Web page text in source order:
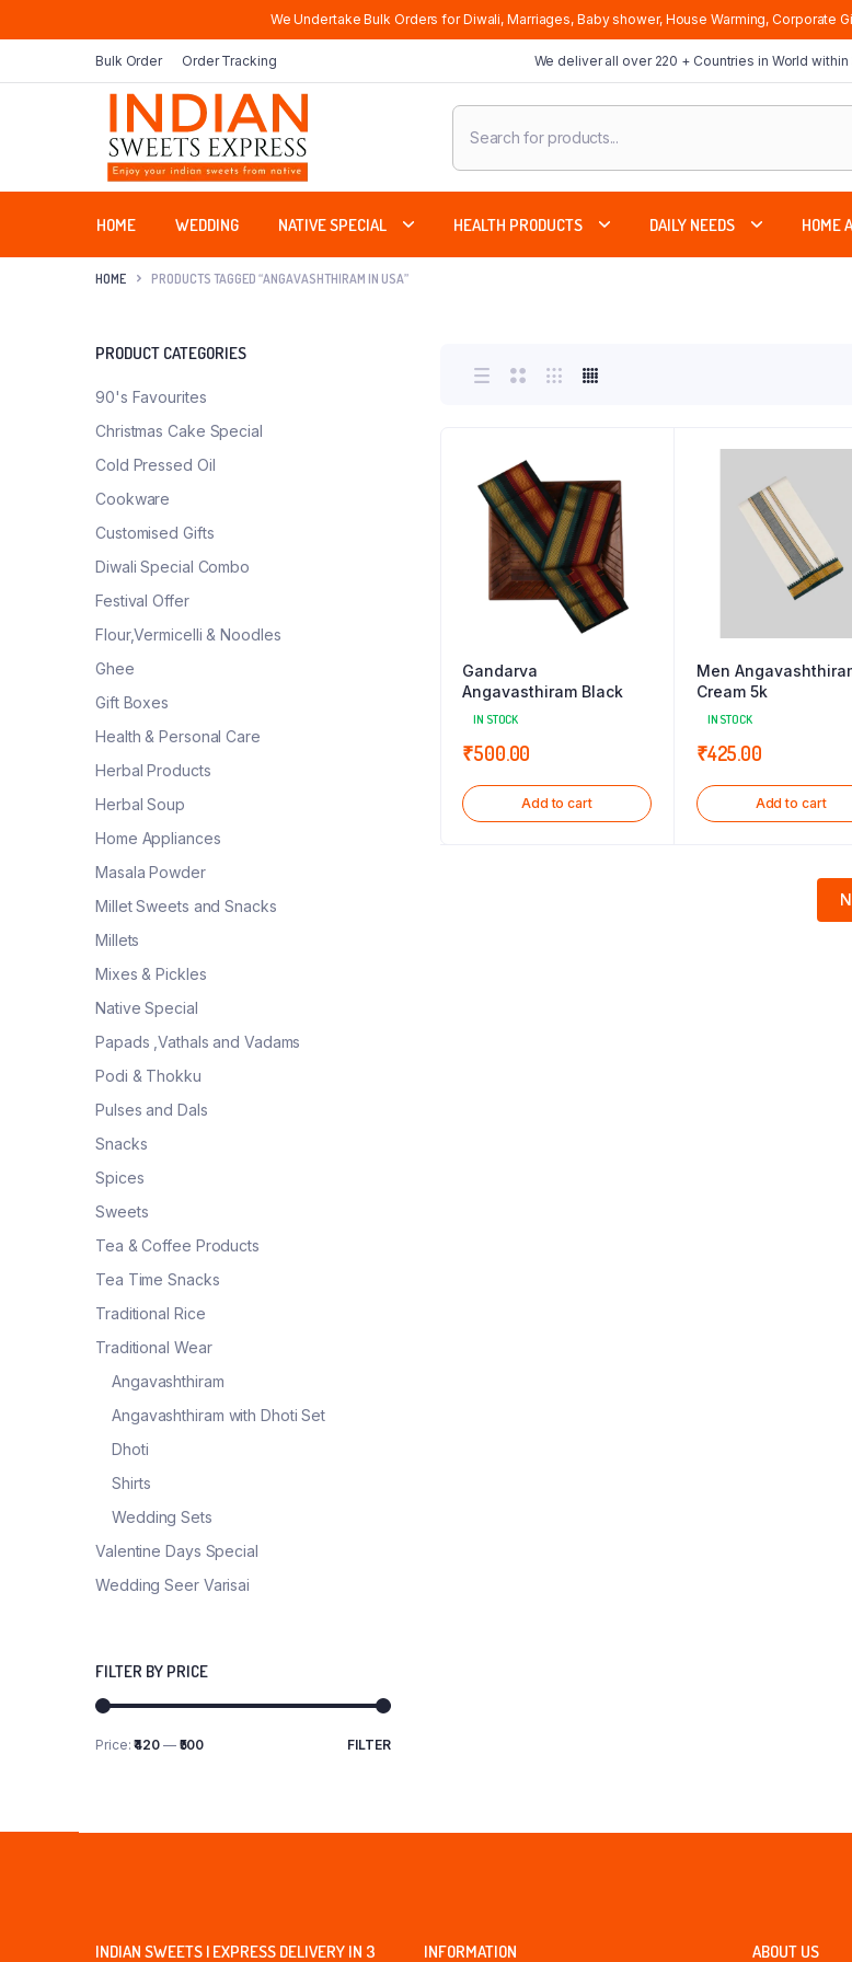
We Undertake Bulk Orders for Diwali, Marriages, Baby shower, House Warming, Corporate
Bulk Order Order Tracking We deliver all over 220 + Countries in World
Products
search
HOME WEDDING NATIVE SPECIAL HEALTH PRODUCTS DAILY NEEDS HOME
HOME PRODUCTS TAGGED “ANGAVASHTHIRAM IN USA”
Gandarva
Angavasthiram Black
IN STOCK
₹500.00
Add to cart
Men
Cream 5k
IN STOCK
₹425.00
Add to cart
PRODUCT CATEGORIES
90's Favourites
Christmas Cake Special
Cold Pressed Oil
Cookware
Customised Gifts
Diwali Special Combo
Festival Offer
Flour,Vermicelli & Noodles
Ghee
Gift Boxes
Health & Personal Care
Herbal Products
Herbal Soup
Home Appliances
Masala Powder
Millet Sweets and Snacks
Millets
Mixes & Pickles
Native Special
Papads ,Vathals and Vadams
Podi & Thokku
Pulses and Dals
Snacks
Spices
Sweets
Tea & Coffee Products
Tea Time Snacks
Traditional Rice
Traditional Wear
Angavashthiram
Angavashthiram with Dhoti Set
Dhoti
Shirts
Wedding Sets
Valentine Days Special
Wedding Seer Varisai
FILTER BY PRICE
Min
Max
FILTER
Price:₹420— ₹500
INDIAN SWEETS | EXPRESS DELIVERY IN 3
INFORMATION ABOUT US